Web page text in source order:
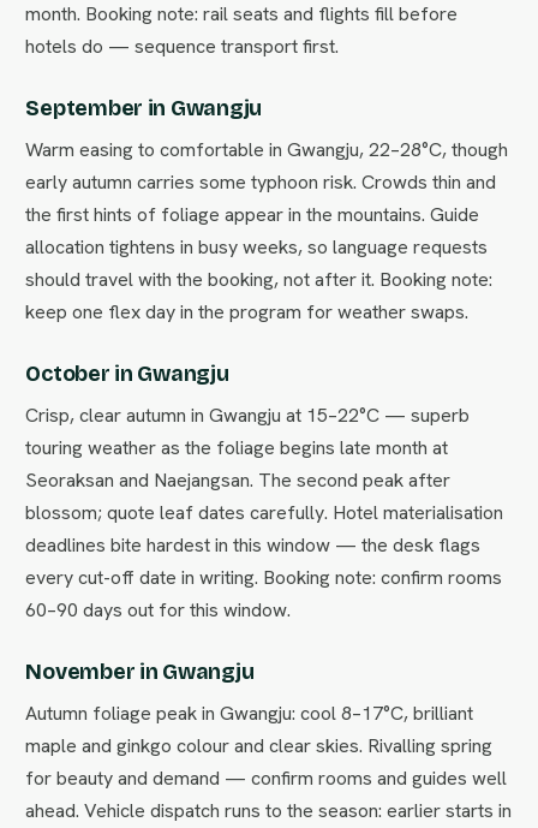
month. Booking note: rail seats and flights fill before
hotels do — sequence transport first.
September in Gwangju
Warm easing to comfortable in Gwangju, 22–28°C, though
early autumn carries some typhoon risk. Crowds thin and
the first hints of foliage appear in the mountains. Guide
allocation tightens in busy weeks, so language requests
should travel with the booking, not after it. Booking note:
keep one flex day in the program for weather swaps.
October in Gwangju
Crisp, clear autumn in Gwangju at 15–22°C — superb
touring weather as the foliage begins late month at
Seoraksan and Naejangsan. The second peak after
blossom; quote leaf dates carefully. Hotel materialisation
deadlines bite hardest in this window — the desk flags
every cut-off date in writing. Booking note: confirm rooms
60–90 days out for this window.
November in Gwangju
Autumn foliage peak in Gwangju: cool 8–17°C, brilliant
maple and ginkgo colour and clear skies. Rivalling spring
for beauty and demand — confirm rooms and guides well
ahead. Vehicle dispatch runs to the season: earlier starts in